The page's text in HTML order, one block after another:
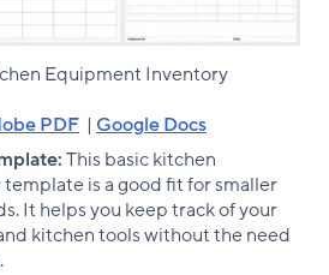
Equipment Inventory
PDF | Google Docs
This basic kitchen
is a good fit for smaller
It helps you keep track of your
kitchen tools without the need